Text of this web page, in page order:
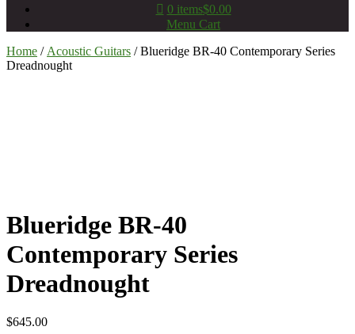
0 items$0.00
Menu Cart
Home / Acoustic Guitars / Blueridge BR-40 Contemporary Series
Dreadnought
Blueridge BR-40
Contemporary Series
Dreadnought
$645.00